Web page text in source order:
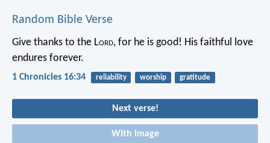
Random Bible Verse
Give thanks to the Lord, for he is good! His faithful love
endures forever.
1 Chronicles 16:34 reliability worship gratitude
Next verse!
With image